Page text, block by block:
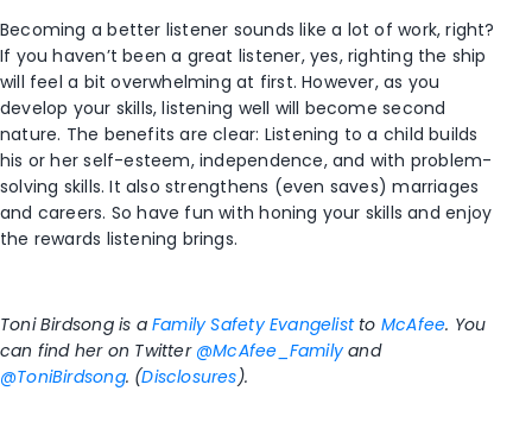
Becoming a better listener sounds like a lot of work, right?
If you haven’t been a great listener, yes, righting the ship
will feel a bit overwhelming at first. However, as you
develop your skills, listening well will become second
nature. The benefits are clear: Listening to a child builds
his or her self-esteem, independence, and with problem-
solving skills. It also strengthens (even saves) marriages
and careers. So have fun with honing your skills and enjoy
the rewards listening brings.
Toni Birdsong is a Family Safety Evangelistto McAfee. You
can find her on Twitter @McAfee_Familyand
@ToniBirdsong. (Disclosures).